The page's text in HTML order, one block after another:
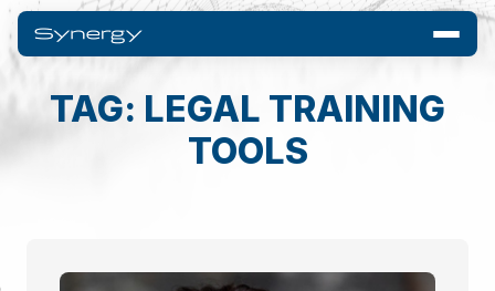
TAG: LEGAL TRAINING
TOOLS